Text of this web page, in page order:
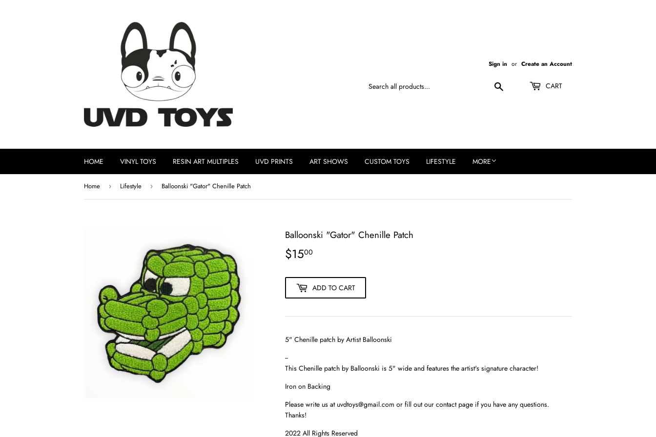
Sign in or Create an Account
CART
HOME VINYL TOYS RESIN ART MULTIPLES UVD PRINTS ART SHOWS CUSTOM TOYS LIFESTYLE MORE
Home › Lifestyle › Balloonski "Gator" Chenille Patch
Balloonski "Gator" Chenille Patch
$1500
ADD TO CART
5" Chenille patch by Artist Balloonski
--
This Chenille patch by Balloonski is 5" wide and features the artist's signature character!
Iron on Backing
Please write us at uvdtoys@gmail.com or fill out our contact page if you have any questions.
Thanks!
2022 All Rights Reserved